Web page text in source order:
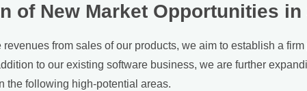
of New Market Opportunities
revenues from sales of our products, we aim to establish a
to our existing software business, we are further
the following high-potential areas.